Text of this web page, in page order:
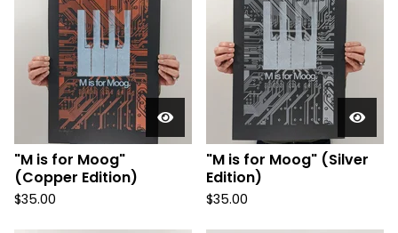
"M is for Moog"
(Copper Edition)
$35.00
"M is for Moog" (Silver
Edition)
$35.00